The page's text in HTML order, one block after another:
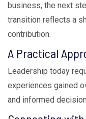
business, the next
transition reflects a
contribution.
A Practical
Leadership today
experiences gained
and informed